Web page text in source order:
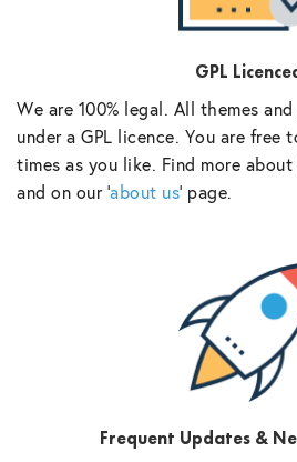
GPL
We are 100% legal. All themes
under a GPL licence. You are free
times as you like. Find more
and on our ‘about us‘ page.
Frequent Updates &